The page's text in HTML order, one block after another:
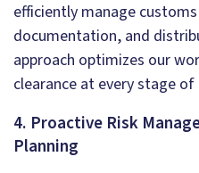
efficiently manage
documentation, and
approach optimizes our
clearance at every stage of
4. Proactive Risk
Planning